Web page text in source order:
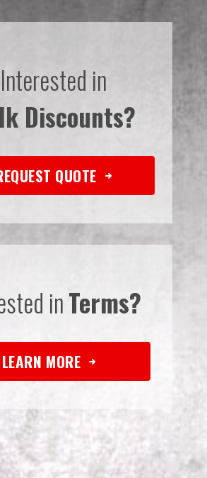
Interested in
Discounts?
QUOTE
inTerms?
LEARN MORE